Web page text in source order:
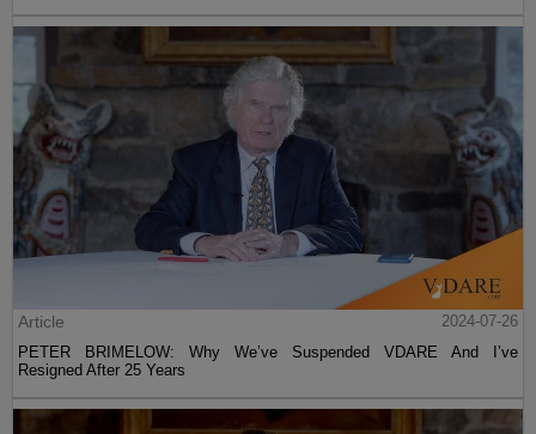
Article
2024-07-26
PETER BRIMELOW: Why We’ve Suspended VDARE And I’ve
Resigned After 25 Years